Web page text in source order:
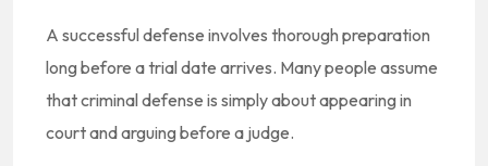
A successful defense involves thorough preparation
long before a trial date arrives. Many people assume
that criminal defense is simply about appearing in
court and arguing before a judge.